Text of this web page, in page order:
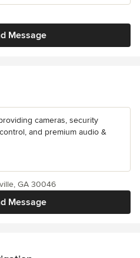
Message
cameras, security
and premium audio &
Message
GA 30046